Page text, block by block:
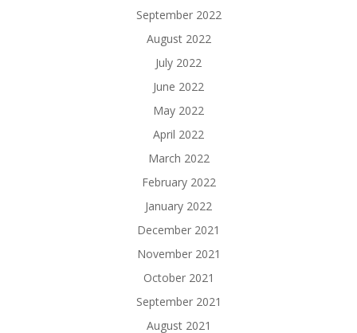
September 2022
August 2022
July 2022
June 2022
May 2022
April 2022
March 2022
February 2022
January 2022
December 2021
November 2021
October 2021
September 2021
August 2021